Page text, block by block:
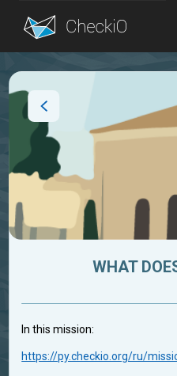
Blog
WHAT
In this mission:
https://py.checkio.org/ru/